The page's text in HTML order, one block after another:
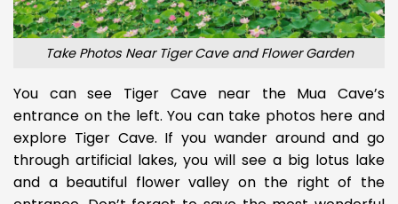
Take Photos Near Tiger Cave and Flower Garden
You can see Tiger Cave near the Mua Cave’s
entrance on the left. You can take photos here and
explore Tiger Cave. If you wander around and go
through artificial lakes, you will see a big lotus lake
and a beautiful flower valley on the right of the